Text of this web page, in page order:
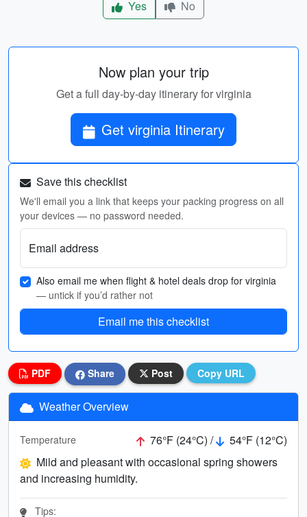
Yes No
Now plan your trip
Get a full day-by-day itinerary for virginia
Get virginia Itinerary
Save this checklist
We'll email you a link that keeps your packing progress on all
your devices — no password needed.
Email address
Also email me when flight & hotel deals drop for virginia
— untick if you’d rather not
Email me this checklist
PDF Share Post Copy URL
Weather Overview
Temperature 76°F (24°C) /
54°F (12°C)
Mild and pleasant with occasional spring showers
and increasing humidity.
Tips: